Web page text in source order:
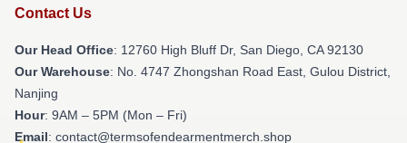
Contact Us
Our Head Office: 12760 High Bluff Dr, San Diego, CA 92130
Our Warehouse: No. 4747 Zhongshan Road East, Gulou District,
Nanjing
Hour: 9AM – 5PM (Mon – Fri)
Email: contact@termsofendearmentmerch.shop